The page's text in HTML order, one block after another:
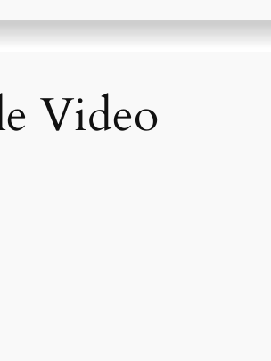
Video